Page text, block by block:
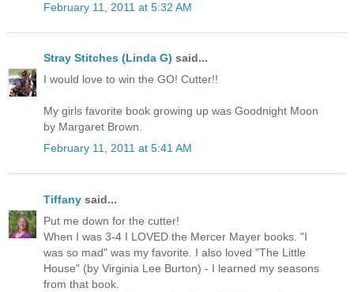
February 11, 2011 at 5:32 AM
Stray Stitches (Linda G) said...
I would love to win the GO! Cutter!!
My girls favorite book growing up was Goodnight Moon
by Margaret Brown.
February 11, 2011 at 5:41 AM
Tiffany said...
Put me down for the cutter!
When I was 3-4 I LOVED the Mercer Mayer books. "I
was so mad" was my favorite. I also loved "The Little
House" (by Virginia Lee Burton) - I learned my seasons
from that book.